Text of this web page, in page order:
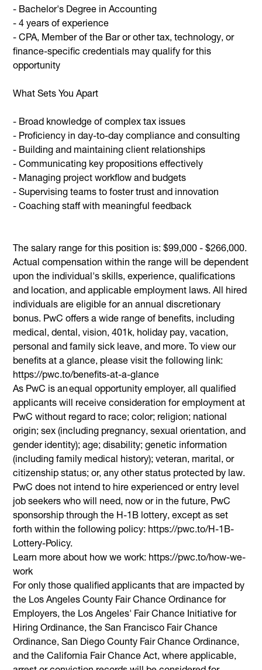
- Bachelor's Degree in Accounting
- 4 years of experience
- CPA, Member of the Bar or other tax, technology, or
finance-specific credentials may qualify for this
opportunity
What Sets You Apart
- Broad knowledge of complex tax issues
- Proficiency in day-to-day compliance and consulting
- Building and maintaining client relationships
- Communicating key propositions effectively
- Managing project workflow and budgets
- Supervising teams to foster trust and innovation
- Coaching staff with meaningful feedback
The salary range for this position is: $99,000 - $266,000.
Actual compensation within the range will be dependent
upon the individual's skills, experience, qualifications
and location, and applicable employment laws. All hired
individuals are eligible for an annual discretionary
bonus. PwC offers a wide range of benefits, including
medical, dental, vision, 401k, holiday pay, vacation,
personal and family sick leave, and more. To view our
benefits at a glance, please visit the following link:
https://pwc.to/benefits-at-a-glance
As PwC is an equal opportunity employer, all qualified
applicants will receive consideration for employment at
PwC without regard to race; color; religion; national
origin; sex (including pregnancy, sexual orientation, and
gender identity); age; disability; genetic information
(including family medical history); veteran, marital, or
citizenship status; or, any other status protected by law.
PwC does not intend to hire experienced or entry level
job seekers who will need, now or in the future, PwC
sponsorship through the H-1B lottery, except as set
forth within the following policy: https://pwc.to/H-1B-
Lottery-Policy.
Learn more about how we work: https://pwc.to/how-we-
work
For only those qualified applicants that are impacted by
the Los Angeles County Fair Chance Ordinance for
Employers, the Los Angeles' Fair Chance Initiative for
Hiring Ordinance, the San Francisco Fair Chance
Ordinance, San Diego County Fair Chance Ordinance,
and the California Fair Chance Act, where applicable,